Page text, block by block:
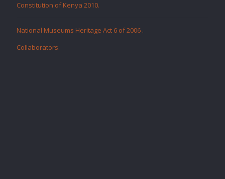
Constitution of Kenya 2010.
National Museums Heritage Act 6 of 2006 .
Collaborators.